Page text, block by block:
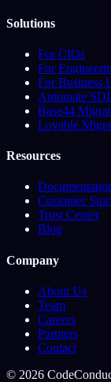
Solutions
For CIOs
For
For Business
Automate
Base44
Lovable
Resources
Customer
Trust Center
Blog
Company
About Us
Team
Careers
Partners
Contact
© 2026